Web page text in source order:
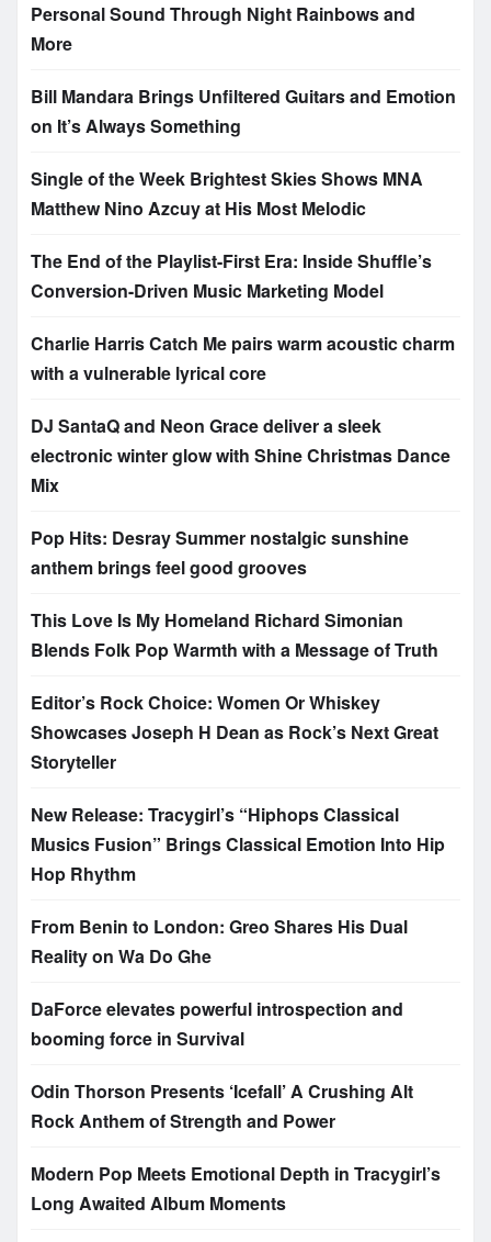
Personal Sound Through Night Rainbows and
More
Bill Mandara Brings Unfiltered Guitars and Emotion
on It’s Always Something
Single of the Week Brightest Skies Shows MNA
Matthew Nino Azcuy at His Most Melodic
The End of the Playlist-First Era: Inside Shuffle’s
Conversion-Driven Music Marketing Model
Charlie Harris Catch Me pairs warm acoustic charm
with a vulnerable lyrical core
DJ SantaQ and Neon Grace deliver a sleek
electronic winter glow with Shine Christmas Dance
Mix
Pop Hits: Desray Summer nostalgic sunshine
anthem brings feel good grooves
This Love Is My Homeland Richard Simonian
Blends Folk Pop Warmth with a Message of Truth
Editor’s Rock Choice: Women Or Whiskey
Showcases Joseph H Dean as Rock’s Next Great
Storyteller
New Release: Tracygirl’s “Hiphops Classical
Musics Fusion” Brings Classical Emotion Into Hip
Hop Rhythm
From Benin to London: Greo Shares His Dual
Reality on Wa Do Ghe
DaForce elevates powerful introspection and
booming force in Survival
Odin Thorson Presents ‘Icefall’ A Crushing Alt
Rock Anthem of Strength and Power
Modern Pop Meets Emotional Depth in Tracygirl’s
Long Awaited Album Moments